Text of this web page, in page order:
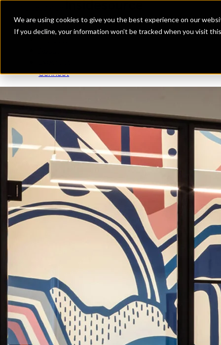
We are using cookies to give you the best experience on our
If you decline, your information won’t be tracked when you visit
Toggle Menu
Insidesource
Connect